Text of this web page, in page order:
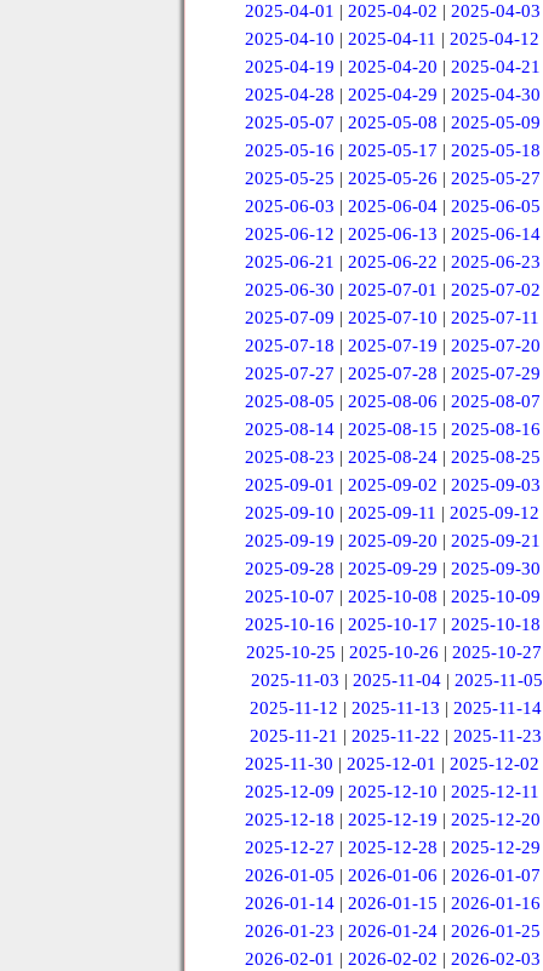
2025-04-01 | 2025-04-02 | 2025-04-03
2025-04-10 | 2025-04-11 | 2025-04-12
2025-04-19 | 2025-04-20 | 2025-04-21
2025-04-28 | 2025-04-29 | 2025-04-30
2025-05-07 | 2025-05-08 | 2025-05-09
2025-05-16 | 2025-05-17 | 2025-05-18
2025-05-25 | 2025-05-26 | 2025-05-27
2025-06-03 | 2025-06-04 | 2025-06-05
2025-06-12 | 2025-06-13 | 2025-06-14
2025-06-21 | 2025-06-22 | 2025-06-23
2025-06-30 | 2025-07-01 | 2025-07-02
2025-07-09 | 2025-07-10 | 2025-07-11
2025-07-18 | 2025-07-19 | 2025-07-20
2025-07-27 | 2025-07-28 | 2025-07-29
2025-08-05 | 2025-08-06 | 2025-08-07
2025-08-14| 2025-08-15 | 2025-08-16
2025-08-23 | 2025-08-24| 2025-08-25
2025-09-01 | 2025-09-02 | 2025-09-03
2025-09-10 | 2025-09-11 | 2025-09-12
2025-09-19 | 2025-09-20 | 2025-09-21
2025-09-28 | 2025-09-29 | 2025-09-30
2025-10-07 | 2025-10-08 | 2025-10-09
2025-10-16 | 2025-10-17 | 2025-10-18
2025-10-25 | 2025-10-26 | 2025-10-27
2025-11-03 | 2025-11-04| 2025-11-05
2025-11-12 | 2025-11-13 | 2025-11-14
2025-11-21 | 2025-11-22 | 2025-11-23
2025-11-30 | 2025-12-01 | 2025-12-02
2025-12-09 | 2025-12-10 | 2025-12-11
2025-12-18 | 2025-12-19 | 2025-12-20
2025-12-27 | 2025-12-28 | 2025-12-29
2026-01-05 | 2026-01-06 | 2026-01-07
2026-01-14| 2026-01-15 | 2026-01-16
2026-01-23 | 2026-01-24| 2026-01-25
2026-02-01 | 2026-02-02 | 2026-02-03